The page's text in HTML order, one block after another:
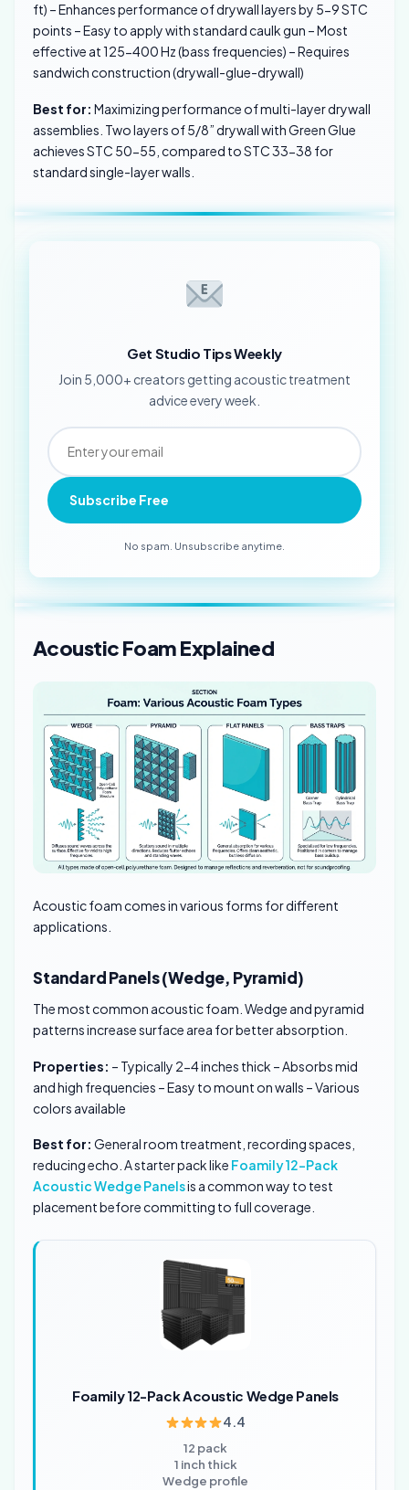
ft) – Enhances performance of drywall layers by 5-9 STC
points – Easy to apply with standard caulk gun – Most
effective at 125-400 Hz (bass frequencies) – Requires
sandwich construction (drywall-glue-drywall)
Best for: Maximizing performance of multi-layer drywall
assemblies. Two layers of 5/8” drywall with Green Glue
achieves STC 50-55, compared to STC 33-38 for
standard single-layer walls.
Get Studio Tips Weekly
Join 5,000+ creators getting acoustic treatment
advice every week.
Subscribe Free
No spam. Unsubscribe anytime.
Acoustic Foam Explained
Acoustic foam comes in various forms for different
applications.
Standard Panels (Wedge, Pyramid)
The most common acoustic foam. Wedge and pyramid
patterns increase surface area for better absorption.
Properties: – Typically 2-4 inches thick – Absorbs mid
and high frequencies – Easy to mount on walls – Various
colors available
Best for: General room treatment, recording spaces,
reducing echo. A starter pack like Foamily 12-Pack
Acoustic Wedge Panelsis a common way to test
placement before committing to full coverage.
Foamily 12-Pack Acoustic Wedge Panels
4.4
12 pack
1 inch thick
Wedge profile